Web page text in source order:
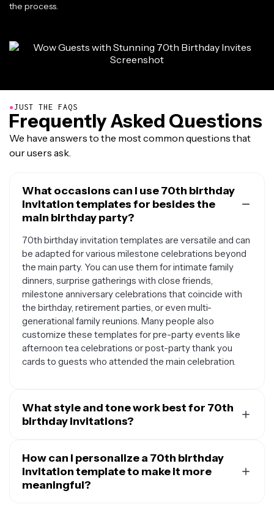
the process.
●JUST THE FAQS
Frequently Asked Questions
We have answers to the most common questions that
our users ask.
What occasions can I use 70th birthday
invitation templates for besides the
main birthday party?
70th birthday invitation templates are versatile and can
be adapted for various milestone celebrations beyond
the main party. You can use them for intimate family
dinners, surprise gatherings with close friends,
milestone anniversary celebrations that coincide with
the birthday, retirement parties, or even multi-
generational family reunions. Many people also
customize these templates for pre-party events like
afternoon tea celebrations or post-party thank you
cards to guests who attended the main celebration.
What style and tone work best for 70th
birthday invitations?
reflects the personality and preferences of the person
being celebrated. Classic and elegant designs with
sophisticated color palettes like gold, navy, or burgundy
How can I personalize a 70th birthday
invitation template to make it more
meaningful?